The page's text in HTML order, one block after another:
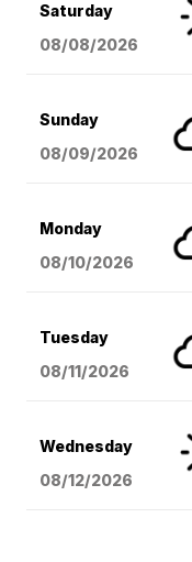
Saturday
08/08/2026
Sunday
08/09/2026
Monday
08/10/2026
Tuesday
08/11/2026
Wednesday
08/12/2026